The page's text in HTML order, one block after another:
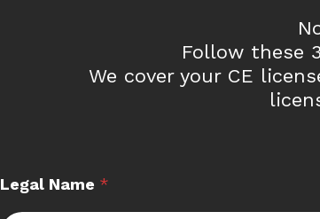
Follow these
We cover your CE
Legal Name *